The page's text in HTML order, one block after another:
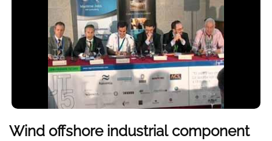
Wind offshore industrial component